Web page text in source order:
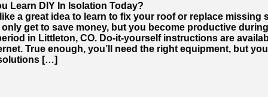
Learn DIY In Isolation Today?
a great idea to learn to fix your roof or replace missing
only get to save money, but you become productive
in Littleton, CO. Do-it-yourself instructions are
True enough, you’ll need the right equipment, but
[…]